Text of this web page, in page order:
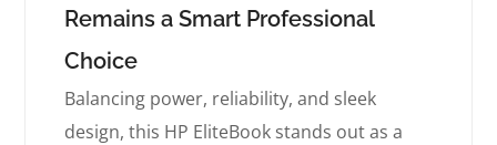
Remains a Smart Professional
Choice
Balancing power, reliability, and sleek
design, this HP EliteBook stands out as a